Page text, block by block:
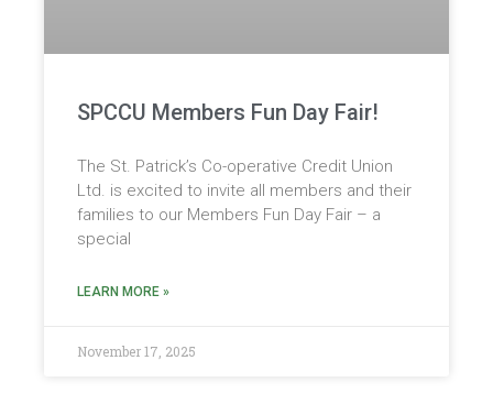
SPCCU Members Fun Day Fair!
The St. Patrick’s Co-operative Credit Union
Ltd. is excited to invite all members and their
families to our Members Fun Day Fair – a
special
LEARN MORE »
November 17, 2025